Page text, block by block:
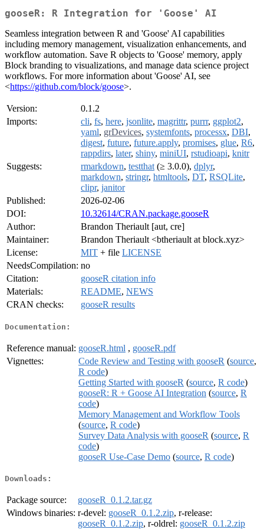
gooseR: R Integration for 'Goose' AI
Seamless integration between R and 'Goose' AI capabilities
including memory management, visualization enhancements, and
workflow automation. Save R objects to 'Goose' memory, apply
Block branding to visualizations, and manage data science project
workflows. For more information about 'Goose' AI, see
<https://github.com/block/goose>.
Version:
0.1.2
Imports:
cli, fs, here, jsonlite, magrittr, purrr, ggplot2,
yaml, grDevices, systemfonts, processx, DBI,
digest, future, future.apply, promises, glue, R6,
rappdirs, later, shiny, miniUI, rstudioapi, knitr
Suggests:
rmarkdown, testthat (≥ 3.0.0), dplyr,
markdown, stringr, htmltools, DT, RSQLite,
clipr, janitor
Published:
2026-02-06
DOI:
10.32614/CRAN.package.gooseR
Author:
Brandon Theriault [aut, cre]
Maintainer:
Brandon Theriault <btheriault at block.xyz>
License:
MIT + file LICENSE
NeedsCompilation: no
Citation:
gooseR citation info
Materials:
README, NEWS
CRAN checks:
gooseR results
Documentation:
Reference manual: gooseR.html , gooseR.pdf
Vignettes:
Code Review and Testing with gooseR (source,
R code)
Getting Started with gooseR (source, R code)
gooseR: R + Goose AI Integration (source, R
code)
Memory Management and Workflow Tools
(source, R code)
Survey Data Analysis with gooseR (source, R
code)
gooseR Use-Case Demo (source, R code)
Downloads:
Package source:
gooseR_0.1.2.tar.gz
Windows binaries: r-devel: gooseR_0.1.2.zip, r-release:
gooseR_0.1.2.zip, r-oldrel: gooseR_0.1.2.zip